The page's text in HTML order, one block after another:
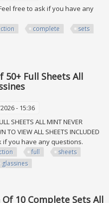
Feel free to ask if you have any
complete
sets
50+ Full Sheets All
- 15:36
SHEETS ALL MINT NEVER
TO VIEW ALL SHEETS INCLUDED
if you have any questions.
full
sheets
glassines
10 Complete Sets All